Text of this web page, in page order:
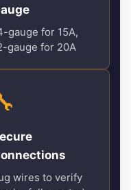
gauge for 15A,
gauge for 20A
wires to verify